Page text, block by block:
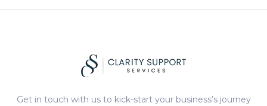
Get in touch with us to kick-start your business’s journey